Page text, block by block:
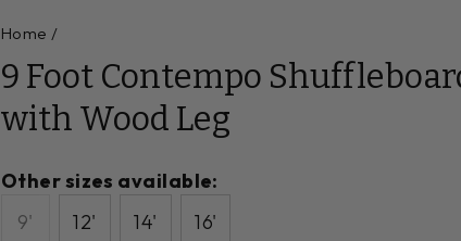
Home /
9 Foot Contempo
with Wood Leg
Other sizes available:
9'
12' 14' 16'